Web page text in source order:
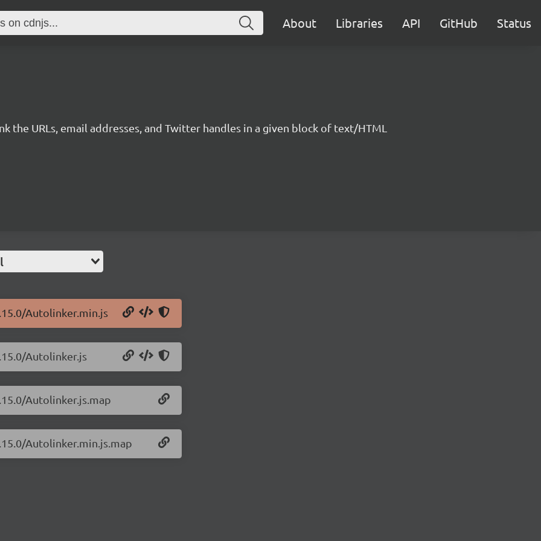
About Libraries API GitHub Status
the URLs, email addresses, and Twitter handles in a given block of text/HTML
Autolinker.min.js
Autolinker.js
Autolinker.js.map
Autolinker.min.js.map